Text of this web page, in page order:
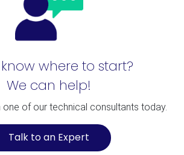
know where to start?
We can help!
one of our technical consultants today.
Talk to an Expert